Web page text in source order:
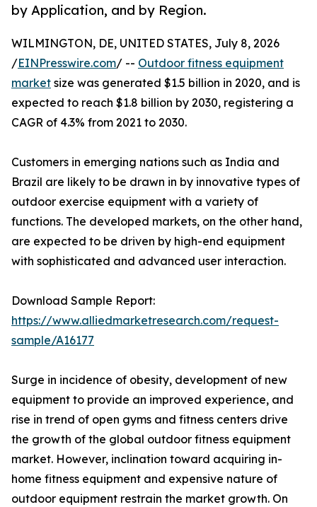
by Application, and by Region.
WILMINGTON, DE, UNITED STATES, July 8, 2026
/EINPresswire.com/ -- Outdoor fitness equipment
market size was generated $1.5 billion in 2020, and is
expected to reach $1.8 billion by 2030, registering a
CAGR of 4.3% from 2021 to 2030.
Customers in emerging nations such as India and
Brazil are likely to be drawn in by innovative types of
outdoor exercise equipment with a variety of
functions. The developed markets, on the other hand,
are expected to be driven by high-end equipment
with sophisticated and advanced user interaction.
Download Sample Report:
https://www.alliedmarketresearch.com/request-
sample/A16177
Surge in incidence of obesity, development of new
equipment to provide an improved experience, and
rise in trend of open gyms and fitness centers drive
the growth of the global outdoor fitness equipment
market. However, inclination toward acquiring in-
home fitness equipment and expensive nature of
outdoor equipment restrain the market growth. On